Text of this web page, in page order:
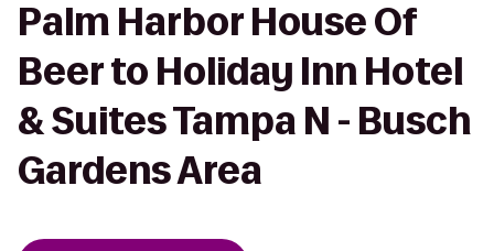
Palm Harbor House Of
Beer to Holiday Inn Hotel
& Suites Tampa N - Busch
Gardens Area